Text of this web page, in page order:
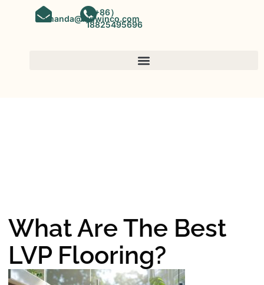
amanda@kinwinco.com
（+86）
18825495696
What Are The Best
LVP Flooring?